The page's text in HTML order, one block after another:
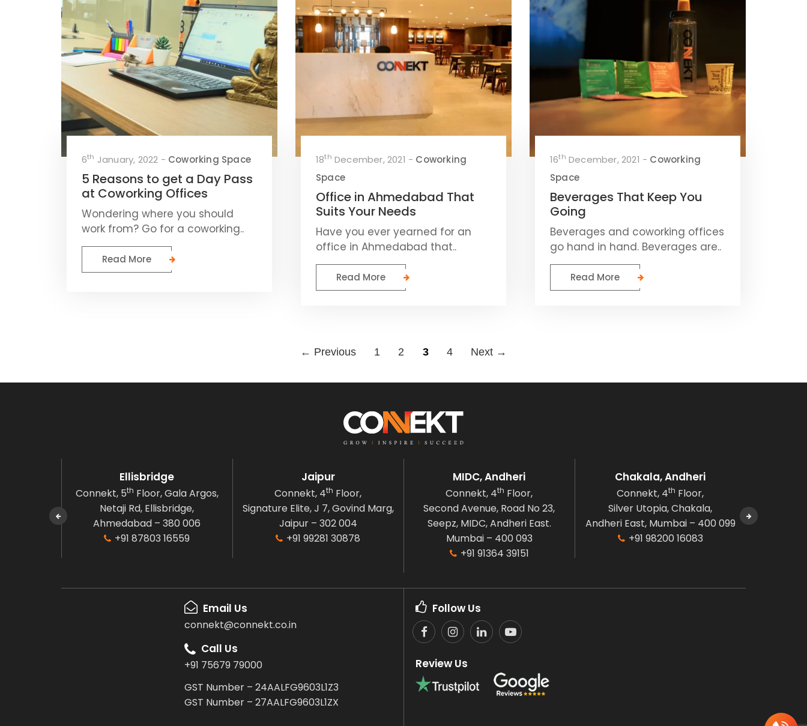
6th January, 2022 - Coworking Space
5 Reasons to get a Day Pass
at Coworking Offices
Wondering where you should
work from? Go for a coworking..
Read More
18th December, 2021 - Coworking
Space
Office in Ahmedabad That
Suits Your Needs
Have you ever yearned for an
office in Ahmedabad that..
Read More
16th December, 2021 - Coworking
Space
Beverages That Keep You
Going
Beverages and coworking offices
go hand in hand. Beverages are..
Read More
← Previous 1 2 3 4 Next →
Ellisbridge
Connekt, 5thFloor, Gala Argos,
Netaji Rd, Ellisbridge,
Ahmedabad – 380 006
+91 87803 16559
Jaipur
Connekt, 4thFloor,
Signature Elite, J 7, Govind Marg,
Jaipur – 302 004
+91 99281 30878
MIDC, Andheri
Connekt, 4thFloor,
Second Avenue, Road No 23,
Seepz, MIDC, Andheri East.
Mumbai – 400 093
+91 91364 39151
Chakala, Andheri
Connekt, 4thFloor,
Silver Utopia, Chakala,
Andheri East, Mumbai – 400 099
+91 98200 16083
Email Us
connekt@connekt.co.in
Call Us
+91 75679 79000
GST Number – 24AALFG9603L1Z3
GST Number – 27AALFG9603L1ZX
Follow Us
Review Us